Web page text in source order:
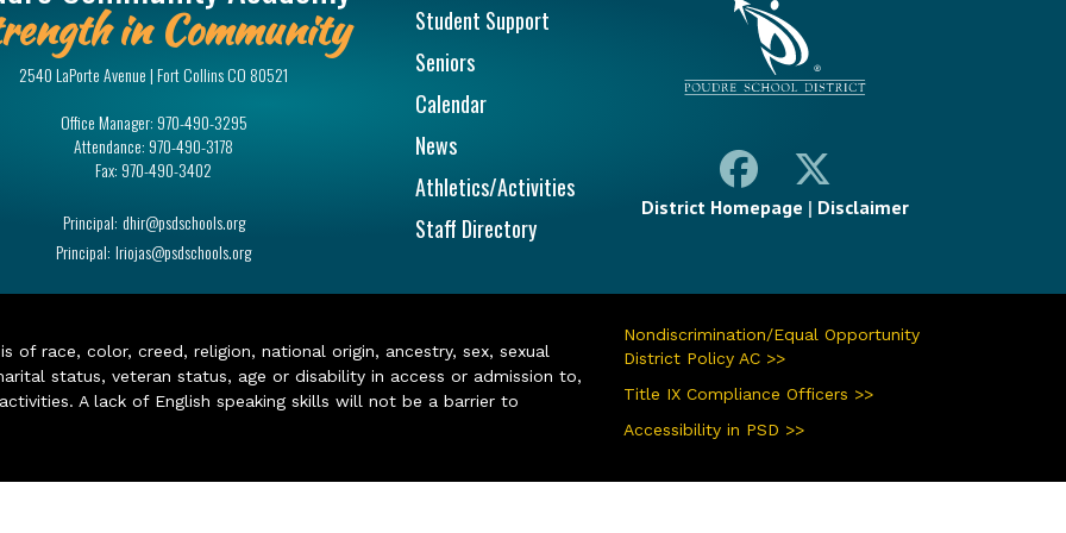
in Community
2540 LaPorte Avenue | Fort Collins CO 80521
Office Manager: 970-490-3295
Attendance: 970-490-3178
Fax: 970-490-3402
Principal: dhir@psdschools.org
Principal: lriojas@psdschools.org
Student Support
Seniors
Calendar
News
Athletics/Activities
Staff Directory
District Homepage | Disclaimer
of race, color, creed, religion, national origin, ancestry, sex, sexual
status, veteran status, age or disability in access or admission to,
A lack of English speaking skills will not be a barrier to
Nondiscrimination/Equal Opportunity
District Policy AC >>
Title IX Compliance Officers >>
Accessibility in PSD >>